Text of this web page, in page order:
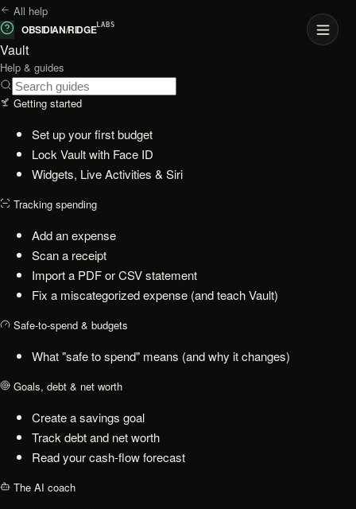
OBSIDIAN/RIDGELABS
All help
Vault
Help & guides
Getting started
Set up your first budget
Lock Vault with Face ID
Widgets, Live Activities & Siri
Tracking spending
Add an expense
Scan a receipt
Import a PDF or CSV statement
Fix a miscategorized expense (and teach Vault)
Safe-to-spend & budgets
What "safe to spend" means (and why it changes)
Goals, debt & net worth
Create a savings goal
Track debt and net worth
Read your cash-flow forecast
The AI coach